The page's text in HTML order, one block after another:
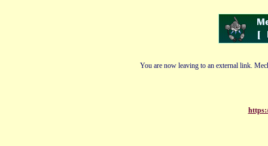
You are now leaving to an external link.